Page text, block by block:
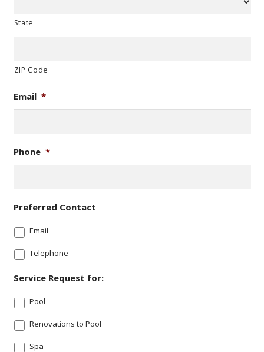
State
ZIP Code
Email *
Phone *
Preferred Contact
Email
Telephone
Service Request for:
Pool
Renovations to Pool
Spa